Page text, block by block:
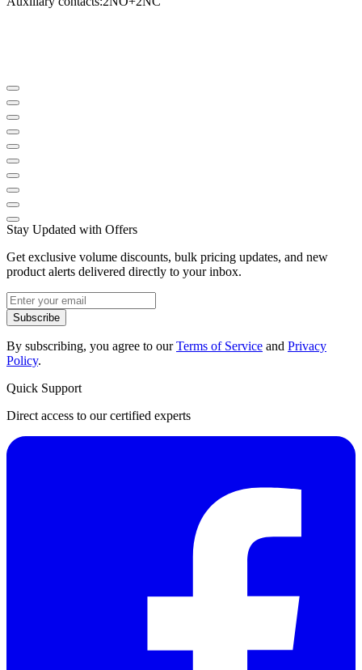
Stay Updated with Offers
Get exclusive volume discounts, bulk pricing updates, and new
product alerts delivered directly to your inbox.
Subscribe
By subscribing, you agree to ourTerms of Service and Privacy
Policy.
Quick Support
Direct access to our certified experts